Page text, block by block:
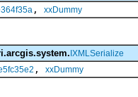
, xxDummy
IXMLSerialize
, xxDummy